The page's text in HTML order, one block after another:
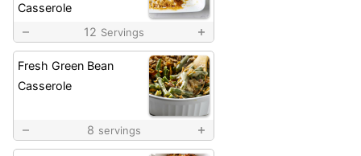
Casserole
12 Servings
Fresh Green Bean
Casserole
8 servings